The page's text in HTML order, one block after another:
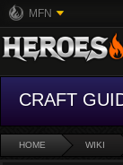
MFN
CRAFT
HOME WIKI